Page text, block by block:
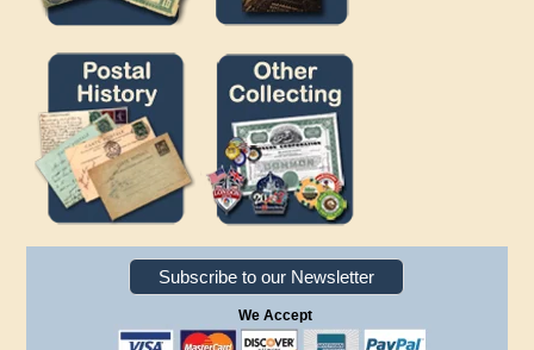
Subscribe to our Newsletter
We Accept